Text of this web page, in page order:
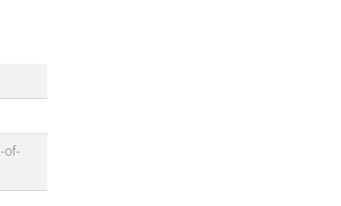
of-